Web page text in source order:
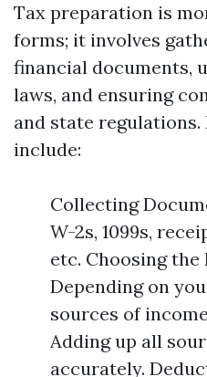
Tax preparation is
forms; it involves
financial documents,
laws, and ensuring
and state regulations.
include:
Collecting
W-2s, 1099s,
etc. Choosing the
Depending on
sources of
Adding up all
accurately.